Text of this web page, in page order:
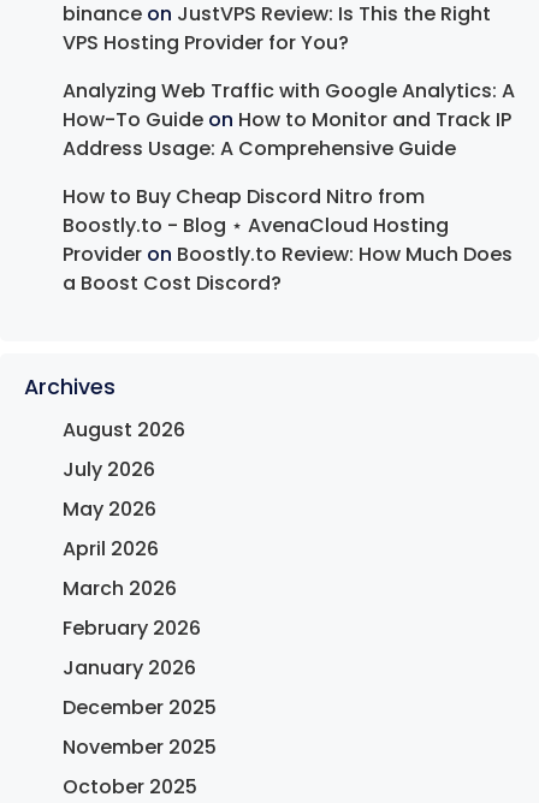
binance on JustVPS Review: Is This the Right
VPS Hosting Provider for You?
Analyzing Web Traffic with Google Analytics: A
How-To Guide on How to Monitor and Track IP
Address Usage: A Comprehensive Guide
How to Buy Cheap Discord Nitro from
Boostly.to - Blog ⋆ AvenaCloud Hosting
Provider on Boostly.to Review: How Much Does
a Boost Cost Discord?
Archives
August 2026
July 2026
May 2026
April 2026
March 2026
February 2026
January 2026
December 2025
November 2025
October 2025